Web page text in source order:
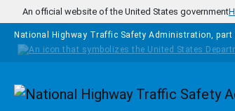
Skip to main content
An official website of the United States government
National Highway Traffic Safety Administration, part